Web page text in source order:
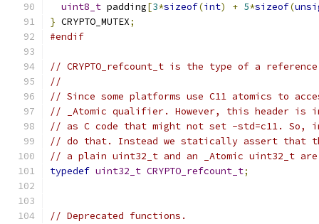
uint8_t padding[3*sizeof(int) + 5*sizeof(
} CRYPTO_MUTEX;
#endif
// CRYPTO_refcount_t is the type of a
//
// Since some platforms use C11 atomics to
// _Atomic qualifier. However, this header is
// as C code that might not set -std=c11.
// do that. Instead we statically assert that
// a plain uint32_t and an _Atomic uint32_t
typedef uint32_t CRYPTO_refcount_t;
// Deprecated functions.